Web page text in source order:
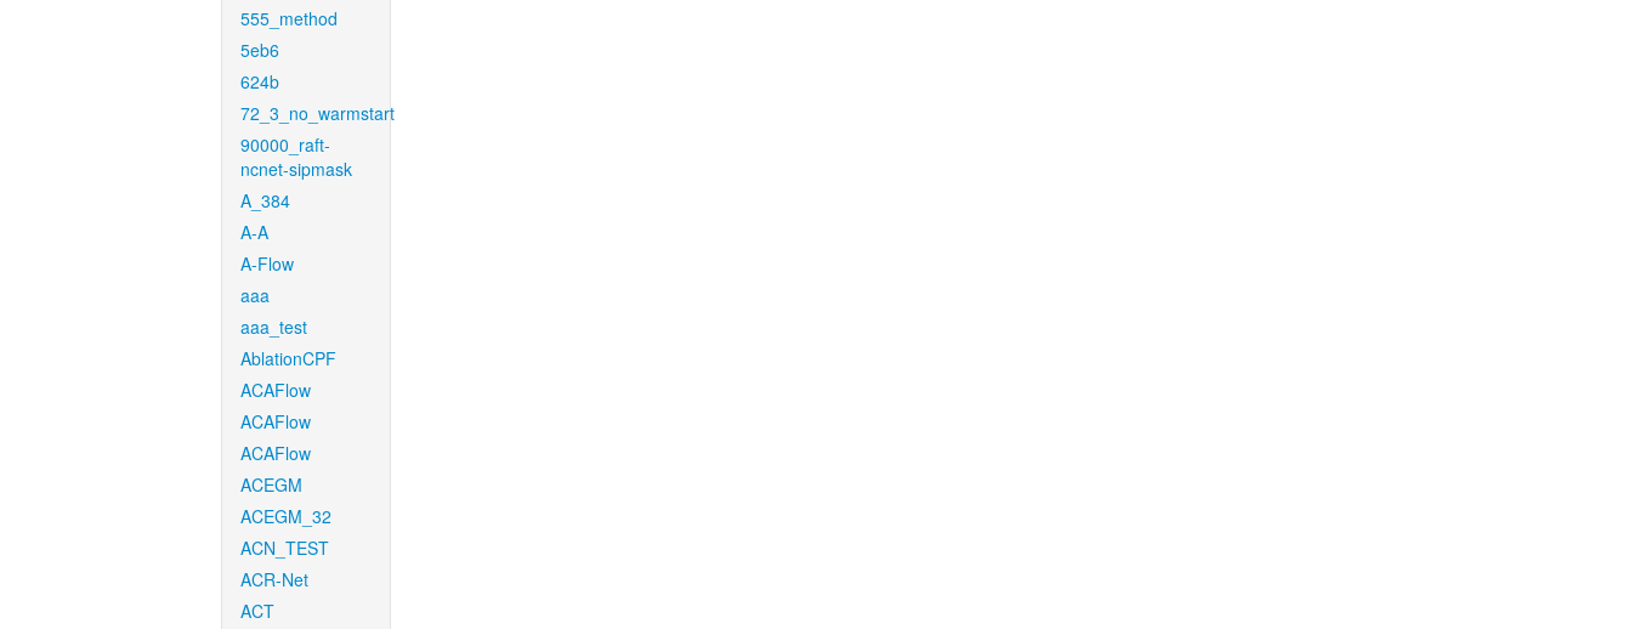
555_method
5eb6
624b
72_3_no_warmstart
90000_raft-
ncnet-sipmask
A_384
A-A
A-Flow
aaa
aaa_test
AblationCPF
ACAFlow
ACAFlow
ACAFlow
ACEGM
ACEGM_32
ACN_TEST
ACR-Net
ACT